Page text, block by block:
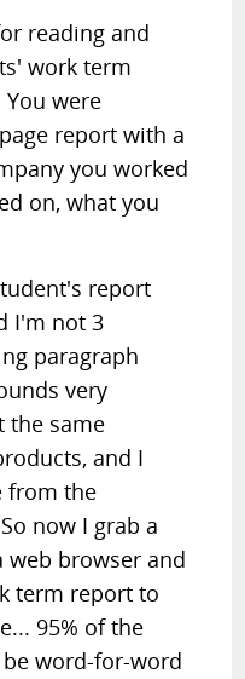
reading and
work term
were
report with a
you worked
on, what you
report
I'm not 3
paragraph
very
the same
and I
from the
now I grab a
browser and
term report to
95% of the
word-for-word